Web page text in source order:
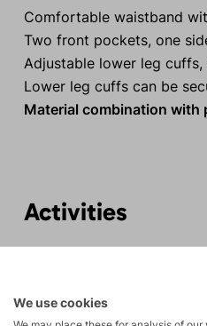
Comfortable waistband
Two front pockets, one
Adjustable lower leg
Lower leg cuffs can be
Material combination with
Activities
We use cookies